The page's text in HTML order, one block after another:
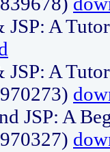
JSP: A
JSP: A
JSP: A